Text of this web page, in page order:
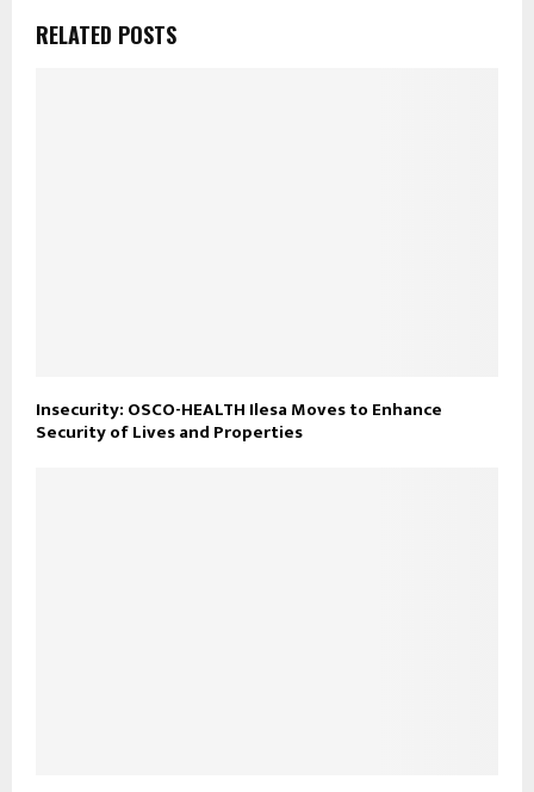
RELATED POSTS
Insecurity: OSCO-HEALTH Ilesa Moves to Enhance
Security of Lives and Properties